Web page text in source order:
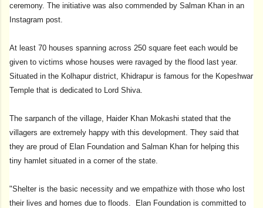
ceremony. The initiative was also commended by Salman Khan in an
Instagram post.
At least 70 houses spanning across 250 square feet each would be
given to victims whose houses were ravaged by the flood last year.
Situated in the Kolhapur district, Khidrapur is famous for the Kopeshwar
Temple that is dedicated to Lord Shiva.
The sarpanch of the village, Haider Khan Mokashi stated that the
villagers are extremely happy with this development. They said that
they are proud of Elan Foundation and Salman Khan for helping this
tiny hamlet situated in a corner of the state.
"Shelter is the basic necessity and we empathize with those who lost
their lives and homes due to floods. Elan Foundation is committed to